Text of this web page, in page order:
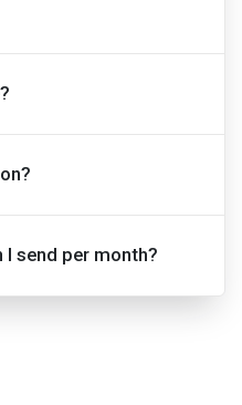
I send per month?